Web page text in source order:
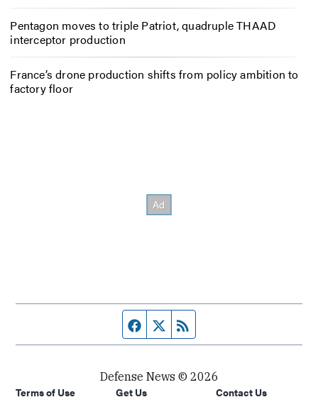
Pentagon moves to triple Patriot, quadruple THAAD
interceptor production
France’s drone production shifts from policy ambition to
factory floor
Facebook page
Twitter feed
Defense News © 2026
Terms of Use
Get Us Contact Us